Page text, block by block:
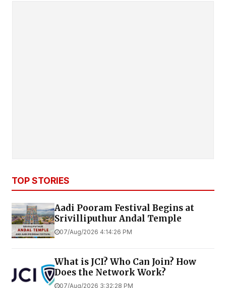
TOP STORIES
Aadi Pooram Festival Begins at
Srivilliputhur Andal Temple
07/Aug/2026 4:14:26 PM
What is JCI? Who Can Join? How
Does the Network Work?
07/Aug/2026 3:32:28 PM